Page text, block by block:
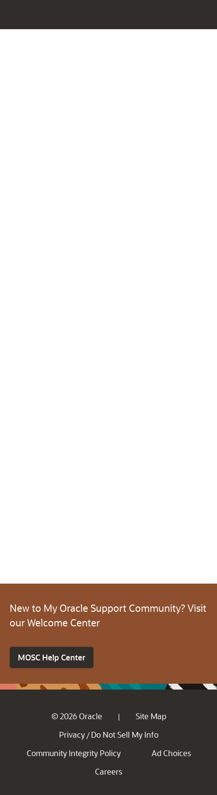
New to My Oracle Support Community? Visit
our Welcome Center
MOSC Help Center
© 2026 Oracle |
Site Map
Privacy / Do Not Sell My Info
Community Integrity Policy
Ad Choices
Careers